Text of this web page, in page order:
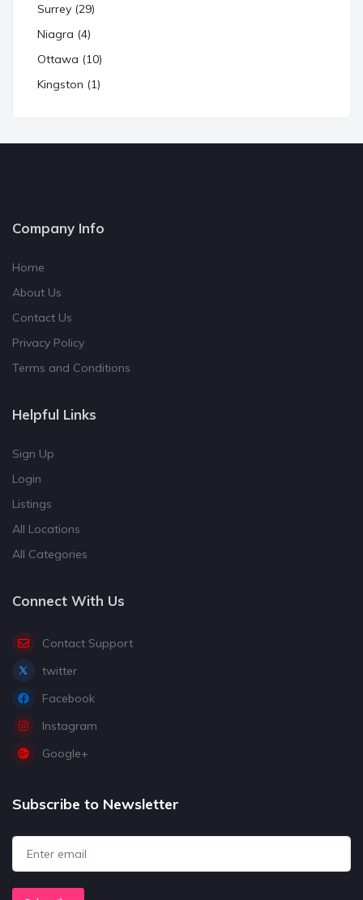
Surrey (29)
Niagra (4)
Ottawa (10)
Kingston (1)
Company Info
Home
About Us
Contact Us
Privacy Policy
Terms and Conditions
Helpful Links
Sign Up
Login
Listings
All Locations
All Categories
Connect With Us
Contact Support
twitter
Facebook
Instagram
Google+
Subscribe to Newsletter